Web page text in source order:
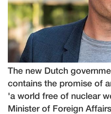
News
Dutch
The new Dutch
contains the promise of
'a world free of nuclear
Minister of Foreign